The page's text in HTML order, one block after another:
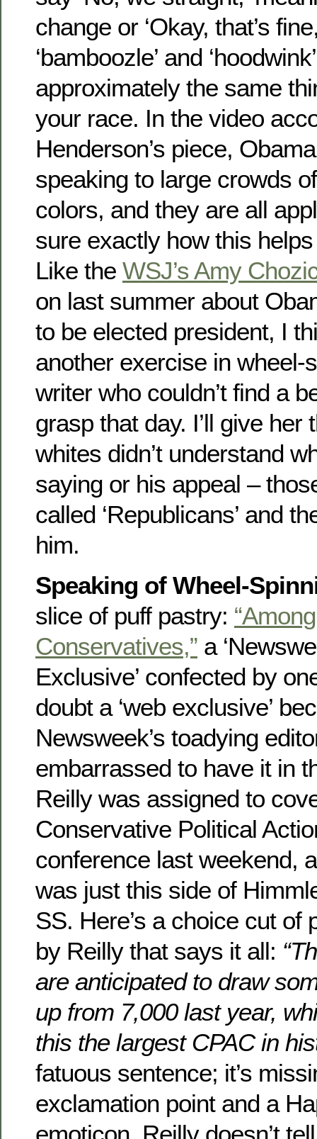
change or ‘Okay, that’s
‘bamboozle’ and
approximately the same
your race. In the video
Henderson’s piece,
speaking to large crowds
colors, and they are all
sure exactly how this
Like the WSJ’s Amy
on last summer about
to be elected president, I
another exercise in wheel-
writer who couldn’t find a
grasp that day. I’ll give her
whites didn’t understand
saying or his appeal –
called ‘Republicans’ and
him.
Speaking of Wheel-
slice of puff pastry:
Conservatives,” a
Exclusive’ confected by
doubt a ‘web exclusive’
Newsweek’s toadying
embarrassed to have it in
Reilly was assigned to
Conservative Political
conference last weekend,
was just this side of
SS. Here’s a choice cut of
by Reilly that says it all:
are anticipated to draw
up from 7,000 last year,
this the largest CPAC in
fatuous sentence; it’s
exclamation point and a